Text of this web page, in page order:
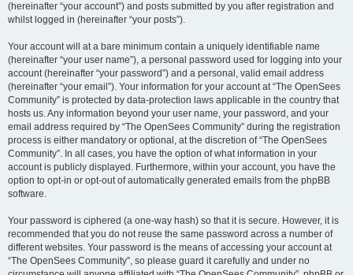
(hereinafter “your account”) and posts submitted by you after registration and
whilst logged in (hereinafter “your posts”).
Your account will at a bare minimum contain a uniquely identifiable name
(hereinafter “your user name”), a personal password used for logging into your
account (hereinafter “your password”) and a personal, valid email address
(hereinafter “your email”). Your information for your account at “The OpenSees
Community” is protected by data-protection laws applicable in the country that
hosts us. Any information beyond your user name, your password, and your
email address required by “The OpenSees Community” during the registration
process is either mandatory or optional, at the discretion of “The OpenSees
Community”. In all cases, you have the option of what information in your
account is publicly displayed. Furthermore, within your account, you have the
option to opt-in or opt-out of automatically generated emails from the phpBB
software.
Your password is ciphered (a one-way hash) so that it is secure. However, it is
recommended that you do not reuse the same password across a number of
different websites. Your password is the means of accessing your account at
“The OpenSees Community”, so please guard it carefully and under no